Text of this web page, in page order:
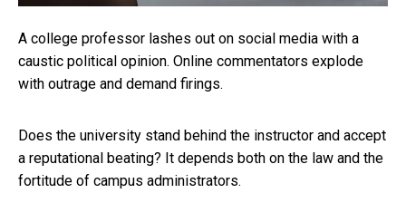
A college professor lashes out on social media with a
caustic political opinion. Online commentators explode
with outrage and demand firings.
Does the university stand behind the instructor and accept
a reputational beating? It depends both on the law and the
fortitude of campus administrators.